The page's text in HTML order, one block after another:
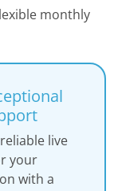
monthly
live
your
with a